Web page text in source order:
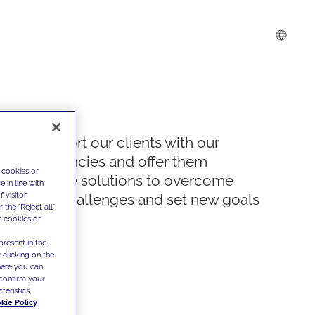
We support our clients with our
competencies and offer them
innovative solutions to overcome
today's challenges and set new goals
or
in line with
visitor
the "Reject all"
cookies or
in the
clicking on the
you can
your
Policy